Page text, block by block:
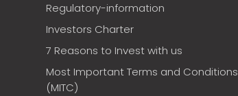
Regulatory-information
Investors Charter
7 Reasons to Invest with us
Most Important Terms and Conditions
(MITC)